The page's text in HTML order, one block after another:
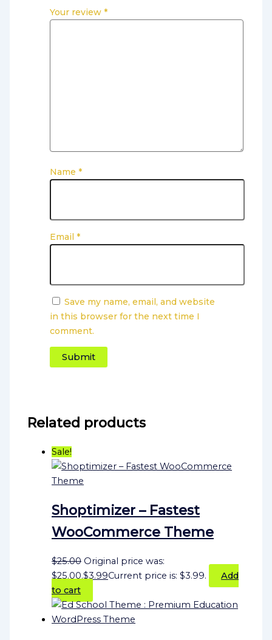
Your review *
Name *
Email *
Save my name, email, and website
in this browser for the next time I
comment.
Related products
Sale!
Shoptimizer – Fastest
WooCommerce Theme
$25.00 Original price was:
$25.00.$3.99Current price is: $3.99.
Add
to cart